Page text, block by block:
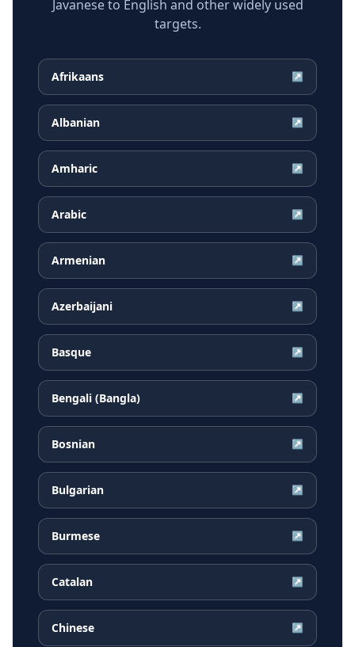
Javanese to English and other widely used
targets.
Afrikaans ↗
Albanian ↗
Amharic ↗
Arabic ↗
Armenian ↗
Azerbaijani ↗
Basque ↗
Bengali (Bangla) ↗
Bosnian ↗
Bulgarian ↗
Burmese ↗
Catalan ↗
Chinese ↗